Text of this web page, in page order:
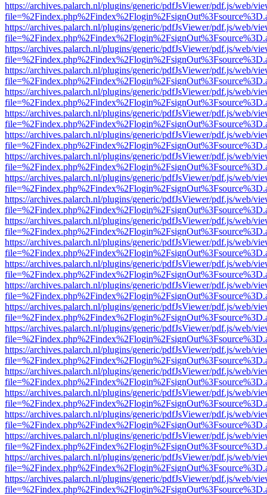
https://archives.palarch.nl/plugins/generic/pdfJsViewer/pdf.js/web/
https://archives.palarch.nl/plugins/generic/pdfJsViewer/pdf.js/web/
https://archives.palarch.nl/plugins/generic/pdfJsViewer/pdf.js/web/
https://archives.palarch.nl/plugins/generic/pdfJsViewer/pdf.js/web/
https://archives.palarch.nl/plugins/generic/pdfJsViewer/pdf.js/web/
https://archives.palarch.nl/plugins/generic/pdfJsViewer/pdf.js/web/
https://archives.palarch.nl/plugins/generic/pdfJsViewer/pdf.js/web/
https://archives.palarch.nl/plugins/generic/pdfJsViewer/pdf.js/web/
https://archives.palarch.nl/plugins/generic/pdfJsViewer/pdf.js/web/
https://archives.palarch.nl/plugins/generic/pdfJsViewer/pdf.js/web/
https://archives.palarch.nl/plugins/generic/pdfJsViewer/pdf.js/web/
https://archives.palarch.nl/plugins/generic/pdfJsViewer/pdf.js/web/
https://archives.palarch.nl/plugins/generic/pdfJsViewer/pdf.js/web/
https://archives.palarch.nl/plugins/generic/pdfJsViewer/pdf.js/web/
https://archives.palarch.nl/plugins/generic/pdfJsViewer/pdf.js/web/
https://archives.palarch.nl/plugins/generic/pdfJsViewer/pdf.js/web/
https://archives.palarch.nl/plugins/generic/pdfJsViewer/pdf.js/web/
https://archives.palarch.nl/plugins/generic/pdfJsViewer/pdf.js/web/
https://archives.palarch.nl/plugins/generic/pdfJsViewer/pdf.js/web/
https://archives.palarch.nl/plugins/generic/pdfJsViewer/pdf.js/web/
https://archives.palarch.nl/plugins/generic/pdfJsViewer/pdf.js/web/
https://archives.palarch.nl/plugins/generic/pdfJsViewer/pdf.js/web/
https://archives.palarch.nl/plugins/generic/pdfJsViewer/pdf.js/web/